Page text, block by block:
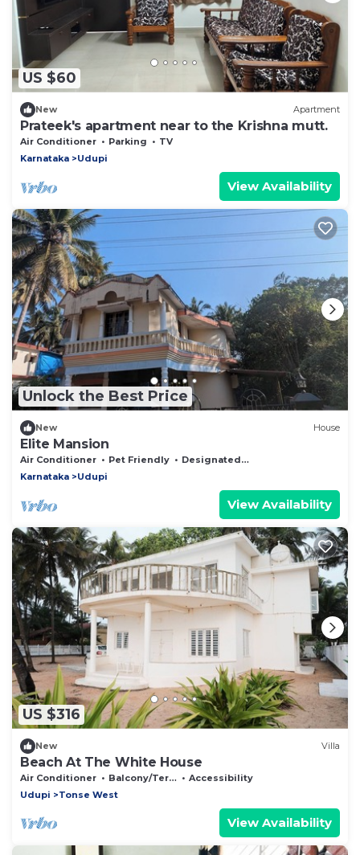
US $60
New Apartment
Prateek's apartment near to the Krishna mutt.
Air Conditioner Parking
TV
Karnataka
Udupi
View Availability
Unlock the Best Price
New House
Elite Mansion
Air Conditioner Pet Friendly
Designated Smoking Area
Karnataka
Udupi
View Availability
US $316
New Villa
Beach At The White House
Air Conditioner Balcony/Terrace
Accessibility
Udupi
Tonse West
View Availability